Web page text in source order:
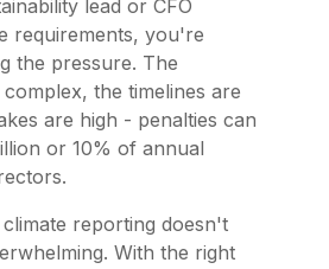
lead or CFO
requirements, you're
the pressure. The
the timelines are
are high - penalties can
or 10% of annual
reporting doesn't
With the right